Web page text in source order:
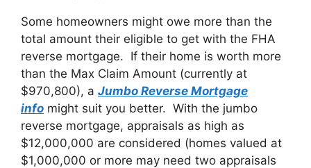
Some homeowners might owe more than the
total amount their eligible to get with the FHA
reverse mortgage. If their home is worth more
than the Max Claim Amount (currently at
$970,800), a Jumbo Reverse Mortgage
info might suit you better. With the jumbo
reverse mortgage, appraisals as high as
$12,000,000 are considered (homes valued at
$1,000,000 or more may need two appraisals